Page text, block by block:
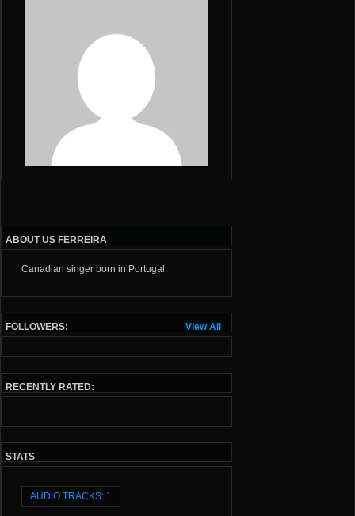
ABOUT US FERREIRA
Canadian singer born in Portugal.
View All
FOLLOWERS:
RECENTLY RATED:
STATS
AUDIO TRACKS: 1